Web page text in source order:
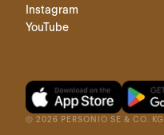
Instagram
YouTube
© 2026 PERSONIO SE & CO. KG